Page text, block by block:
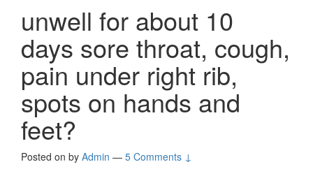
unwell for about 10
days sore throat, cough,
pain under right rib,
spots on hands and
feet?
Posted on by Admin — 5 Comments ↓